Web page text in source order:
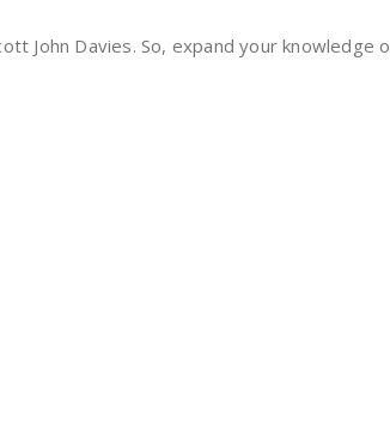
John Davies. So, expand your knowledge